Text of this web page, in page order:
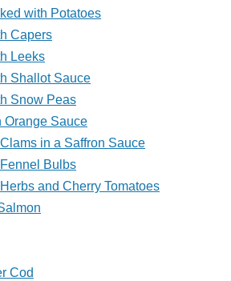
with Potatoes
Capers
Leeks
Shallot Sauce
Snow Peas
Orange Sauce
in a Saffron Sauce
Bulbs
and Cherry Tomatoes
Cod